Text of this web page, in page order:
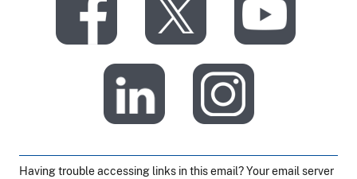
Having trouble accessing links in this email? Your email server